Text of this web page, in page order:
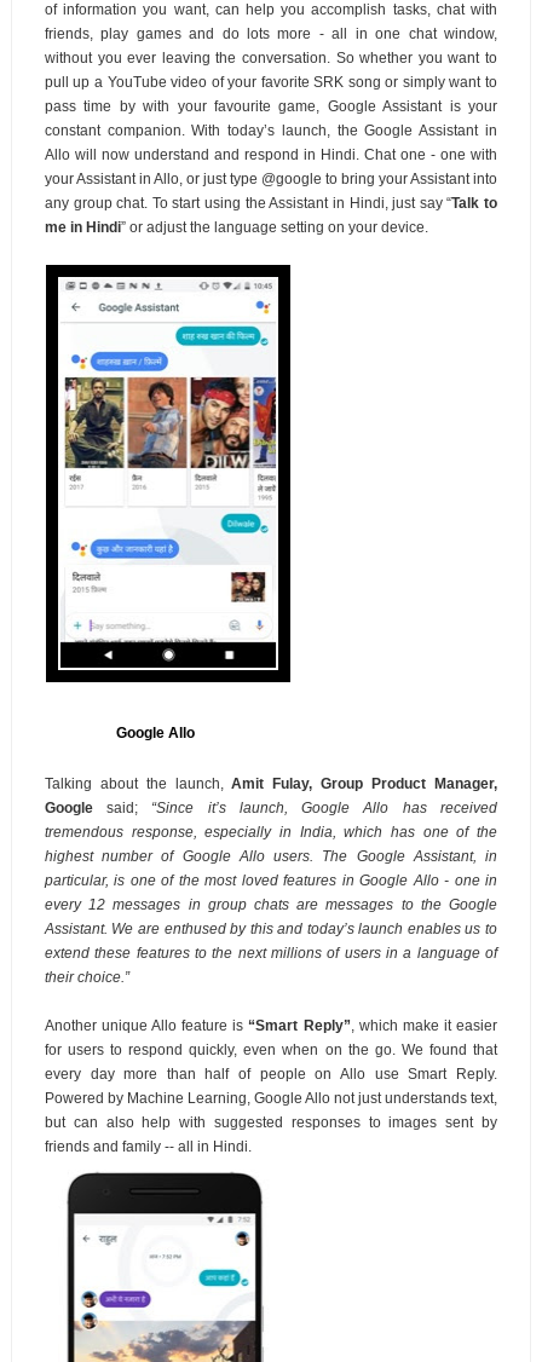
of information you want, can help you accomplish tasks, chat with
friends, play games and do lots more - all in one chat window,
without you ever leaving the conversation. So whether you want to
pull up a YouTube video of your favorite SRK song or simply want to
pass time by with your favourite game, Google Assistant is your
constant companion. With today’s launch, the Google Assistant in
Allo will now understand and respond in Hindi. Chat one - one with
your Assistant in Allo, or just type @google to bring your Assistant into
any group chat. To start using the Assistant in Hindi, just say “Talk to
me in Hindi” or adjust the language setting on your device.
Google Allo
Talking about the launch,Amit Fulay, Group Product Manager,
Googlesaid; “Since it’s launch, Google Allo has received
tremendous response, especially in India, which has one of the
highest number of Google Allo users. The Google Assistant, in
particular, is one of the most loved features in Google Allo - one in
every 12 messages in group chats are messages to the Google
Assistant. We are enthused by this and today’s launch enables us to
extend these features to the next millions of users in a language of
their choice.”
Another unique Allo feature is “Smart Reply”, which make it easier
for users to respond quickly, even when on the go. We found that
every day more than half of people on Allo use Smart Reply.
Powered by Machine Learning, Google Allo not just understands text,
but can also help with suggested responses to images sent by
friends and family -- all in Hindi.